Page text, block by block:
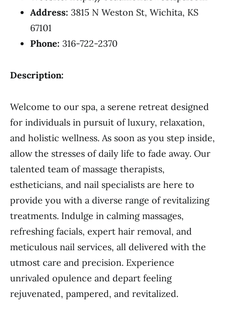
Address: 3815 N Weston St, Wichita, KS
67101
Phone: 316-722-2370
Description:
Welcome to our spa, a serene retreat designed
for individuals in pursuit of luxury, relaxation,
and holistic wellness. As soon as you step inside,
allow the stresses of daily life to fade away. Our
talented team of massage therapists,
estheticians, and nail specialists are here to
provide you with a diverse range of revitalizing
treatments. Indulge in calming massages,
refreshing facials, expert hair removal, and
meticulous nail services, all delivered with the
utmost care and precision. Experience
unrivaled opulence and depart feeling
rejuvenated, pampered, and revitalized.